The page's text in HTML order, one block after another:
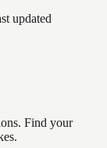
updated
Find your